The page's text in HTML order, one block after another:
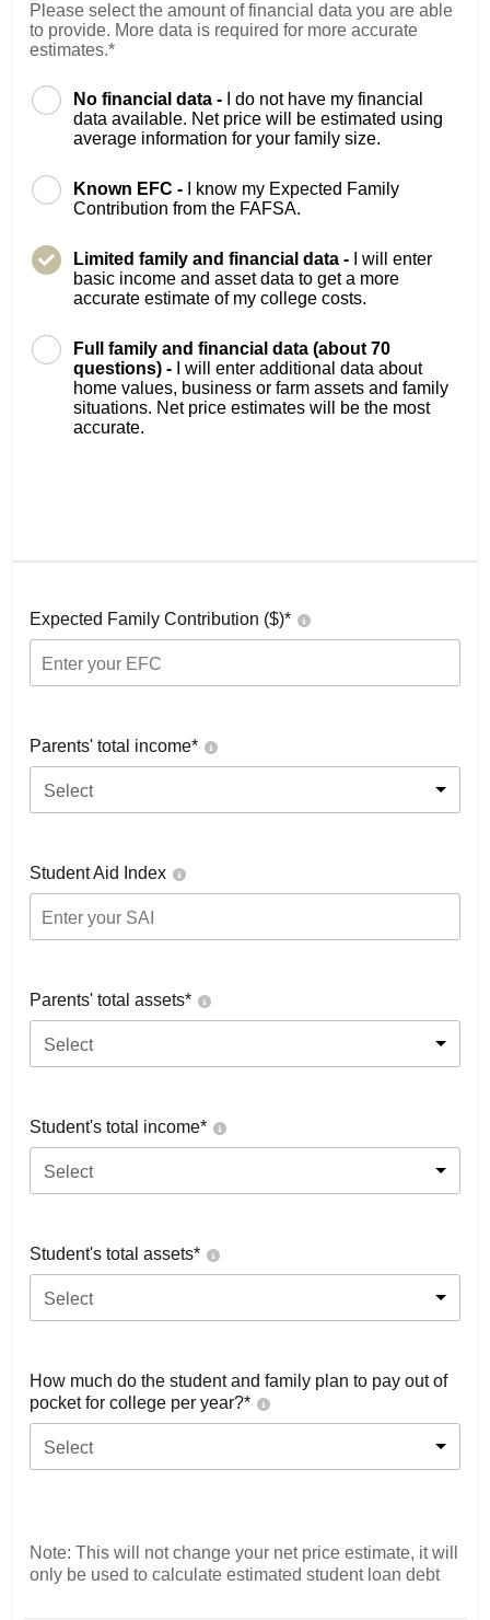
Please select the amount of financial data you are able
to provide. More data is required for more accurate
estimates.*
No financial data -
I do not have my financial
data available. Net price will be estimated using
average information for your family size.
Known EFC -
I know my Expected Family
Contribution from the FAFSA.
Limited family and financial data -
I will enter
basic income and asset data to get a more
accurate estimate of my college costs.
Full family and financial data (about 70
questions) -
I will enter additional data about
home values, business or farm assets and family
situations. Net price estimates will be the most
accurate.
Expected Family Contribution ($)*
Parents' total income*
Select
Student Aid Index
Parents' total assets*
Select
Student's total income*
Select
Student's total assets*
Select
How much do the student and family plan to pay out of
pocket for college per year?*
Select
Note: This will not change your net price estimate, it will
only be used to calculate estimated student loan debt